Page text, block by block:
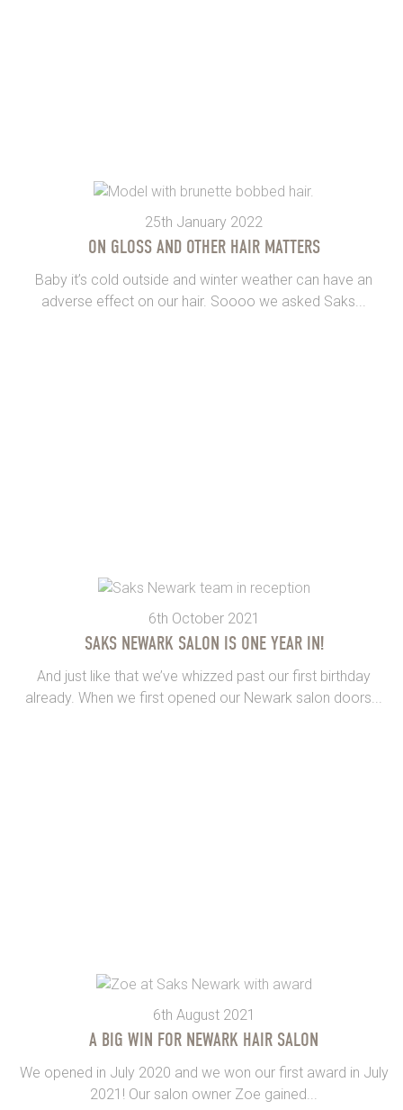
25th January 2022
ON GLOSS AND OTHER HAIR MATTERS
Baby it’s cold outside and winter weather can have an
adverse effect on our hair. Soooo we asked Saks...
6th October 2021
SAKS NEWARK SALON IS ONE YEAR IN!
And just like that we’ve whizzed past our first birthday
already. When we first opened our Newark salon doors...
6th August 2021
A BIG WIN FOR NEWARK HAIR SALON
We opened in July 2020 and we won our first award in July
2021! Our salon owner Zoe gained...